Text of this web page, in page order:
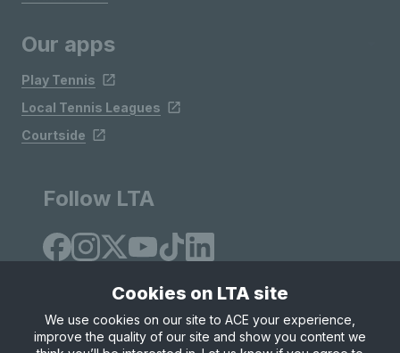
Our apps
Play Tennis
Local Tennis Leagues
Courtside
Follow LTA
Site Map Privacy & Cookies Terms & Conditions
Cookies on LTA site
We use cookies on our site to ACE your experience,
improve the quality of our site and show you content we